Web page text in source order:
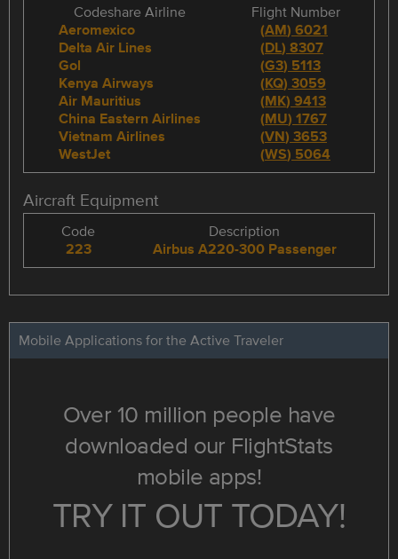
Codeshare Airline
Aeromexico
Delta Air Lines
Gol
Kenya Airways
Air Mauritius
China Eastern Airlines
Vietnam Airlines
WestJet
Flight Number
(AM) 6021
(DL) 8307
(G3) 5113
(KQ) 3059
(MK) 9413
(MU) 1767
(VN) 3653
(WS) 5064
Aircraft Equipment
Code
223
Description
Airbus A220-300 Passenger
Mobile Applications for the Active Traveler
Over 10 million people have
downloaded our FlightStats
mobile apps!
TRY IT OUT TODAY!